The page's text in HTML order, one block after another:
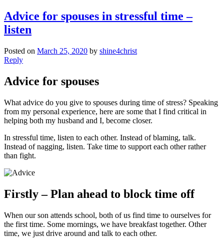
Advice for spouses in stressful time –
listen
Posted on March 25, 2020 by shine4christ
Reply
Advice for spouses
What advice do you give to spouses during time of stress? Speaking
from my personal experience, here are some that I find critical in
helping both my husband and I, become closer.
In stressful time, listen to each other. Instead of blaming, talk.
Instead of nagging, listen. Take time to support each other rather
than fight.
Firstly – Plan ahead to block time off
When our son attends school, both of us find time to ourselves for
the first time. Some mornings, we have breakfast together. Other
time, we just drive around and talk to each other.